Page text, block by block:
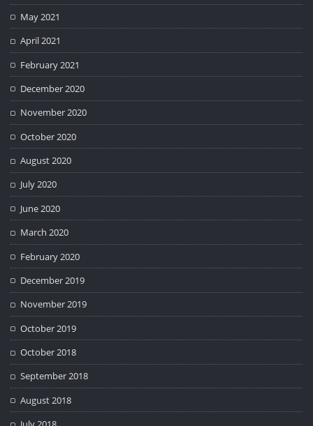
May 2021
April 2021
February 2021
December 2020
November 2020
October 2020
August 2020
July 2020
June 2020
March 2020
February 2020
December 2019
November 2019
October 2019
October 2018
September 2018
August 2018